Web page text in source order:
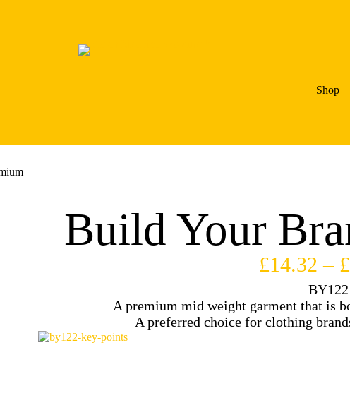
Shop
Build Your
£14.32 – £
BY122
A premium mid weight garment that is
A preferred choice for clothing